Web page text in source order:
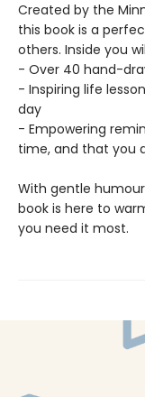
Created by the
this book is a
others. Inside you
- Over 40 hand-
- Inspiring life
day
- Empowering
time, and that you
With gentle
book is here to
you need it most.